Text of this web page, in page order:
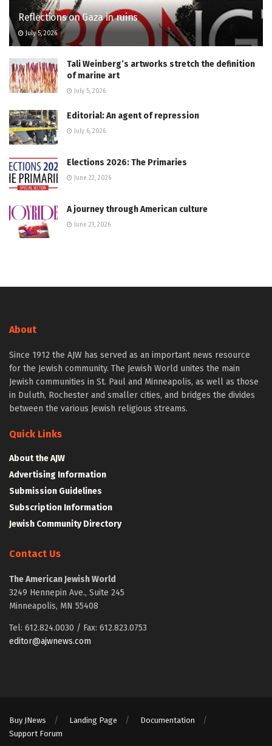
Reflections on Gaza in ruins
July 5, 2026
Tali Weinberg’s artworks stretch the definition
of marine art
July 5, 2026
Editorial: An agent of repression
July 6, 2026
Elections 2026: The Primaries
June 22, 2026
A journey through American culture
June 21, 2026
About
Since 1912 the AJW has served as an important news resource
for the Jewish community. The Jewish World unites the main
Jewish communities in St. Paul and Minneapolis, as well as those
in Duluth, Rochester and smaller cities, and bridges the divides
between the various Jewish religious streams.
Quick Links
About the AJW
Advertising Information
Submission Guidelines
Subscription Information
Jewish Community Directory
Contact Us
The American Jewish World
3249 Hennepin Ave., Suite 245
Minneapolis, MN 55408
Tel: 612.824.0030 / Fax: 612.823.0753
editor@ajwnews.com
Buy JNews Landing Page
Documentation
Support Forum